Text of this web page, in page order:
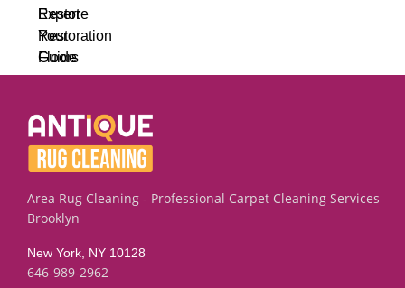
Area Rug Cleaning - Professional Carpet Cleaning Services
Brooklyn
New York, NY 10128
646-989-2962